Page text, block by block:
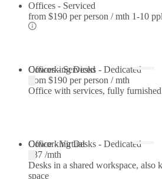
Offices - Serviced
from $190 per person / mth 1-10 ppl
Offices - Serviced
Office with services, fully
Coworking Desks - Dedicated
from $190 per person / mth
Coworking Desks - Dedicated
Desks in a shared workspace, also
space
Office - Virtual
$37 /mth